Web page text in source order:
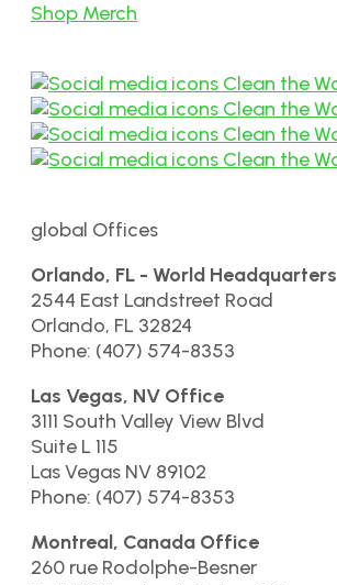
Shop Merch
global Offices
Orlando, FL - World Headquarters
2544 East Landstreet Road
Orlando, FL 32824
Phone: (407) 574-8353
Las Vegas, NV Office
3111 South Valley View Blvd
Suite L 115
Las Vegas NV 89102
Phone: (407) 574-8353
Montreal, Canada Office
260 rue Rodolphe-Besner